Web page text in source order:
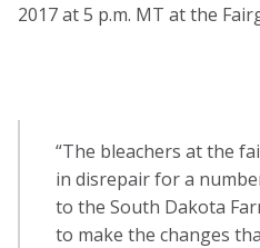
2017 at 5 p.m. MT at the
“The bleachers at the
in disrepair for a
to the South Dakota
to make the changes